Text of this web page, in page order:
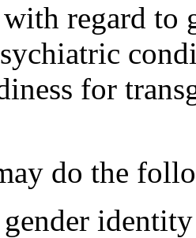
regard to
for
do the